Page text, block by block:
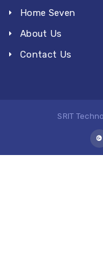
Home Seven
About Us
Contact Us
SRIT